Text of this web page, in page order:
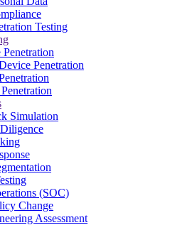
Testing
Penetration
Simulation
(SOC)
Change
Assessment